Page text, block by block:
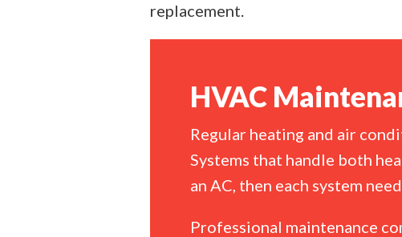
replacement.
HVAC
Regular heating and air
Systems that handle both
an AC, then each system
Professional maintenance